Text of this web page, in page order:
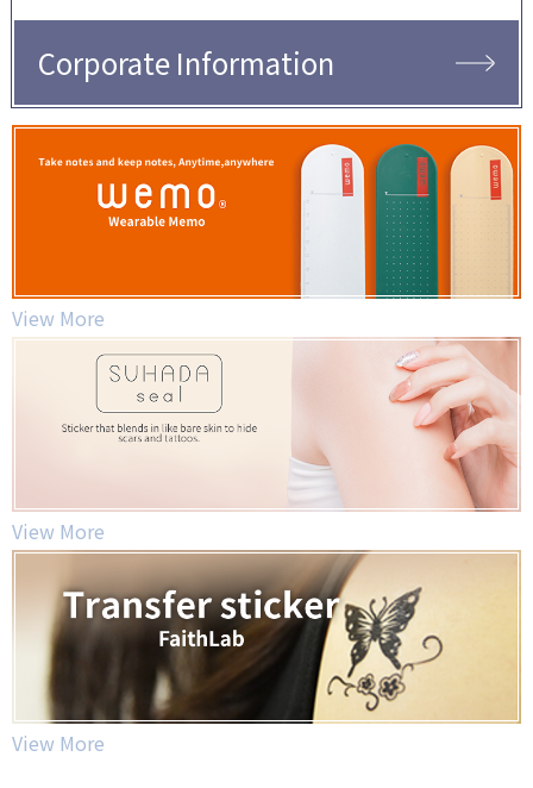
Corporate Information
View More
View More
View More